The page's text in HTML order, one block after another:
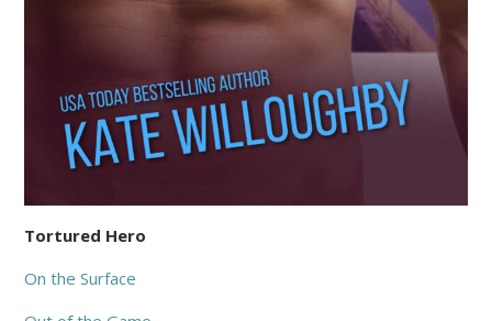
Tortured Hero
On the Surface